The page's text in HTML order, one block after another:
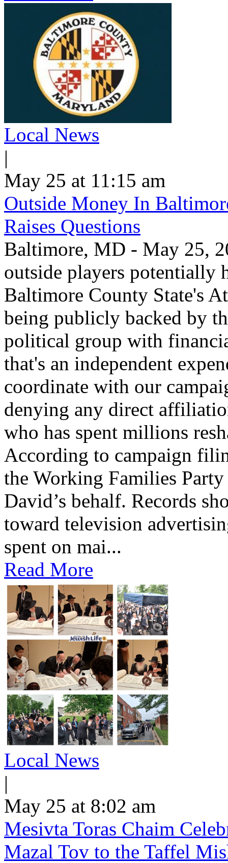
Local News
|
May 25 at 11:15 am
Outside Money In
Raises Questions
Baltimore, MD - May 25,
outside players potentially
Baltimore County State's
being publicly backed by
political group with
that's an independent
coordinate with our
denying any direct
who has spent millions
According to campaign
the Working Families
David’s behalf. Records
toward television
spent on mai...
Read More
Local News
|
May 25 at 8:02 am
Mesivta Toras Chaim
Mazal Tov to the Taffel